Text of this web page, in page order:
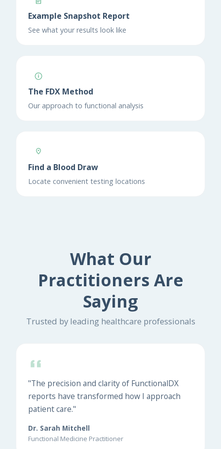
Example Snapshot Report
See what your results look like
The FDX Method
Our approach to functional analysis
Find a Blood Draw
Locate convenient testing locations
What Our
Practitioners Are
Saying
Trusted by leading healthcare professionals
"The precision and clarity of FunctionalDX
reports have transformed how I approach
patient care."
Dr. Sarah Mitchell
Functional Medicine Practitioner